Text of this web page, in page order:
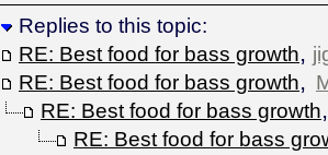
Replies to this topic:
RE: Best food for bass growth,
RE: Best food for bass growth,
RE: Best food for bass growth
RE: Best food for bass